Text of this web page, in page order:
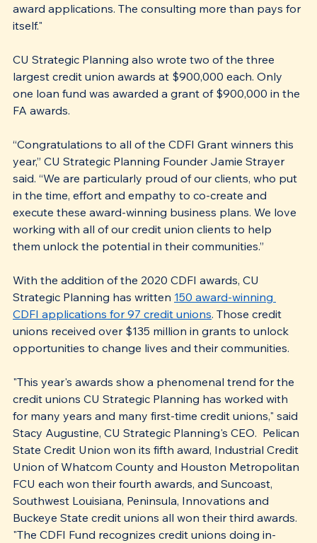
award applications. The consulting more than pays for
itself."
CU Strategic Planning also wrote two of the three
largest credit union awards at $900,000 each. Only
one loan fund was awarded a grant of $900,000 in the
FA awards.
“Congratulations to all of the CDFI Grant winners this
year,” CU Strategic Planning Founder Jamie Strayer
said. “We are particularly proud of our clients, who put
in the time, effort and empathy to co-create and
execute these award-winning business plans. We love
working with all of our credit union clients to help
them unlock the potential in their communities.”
With the addition of the 2020 CDFI awards, CU
Strategic Planning has written 150 award-winning
CDFI applications for 97 credit unions. Those credit
unions received over $135 million in grants to unlock
opportunities to change lives and their communities.
"This year's awards show a phenomenal trend for the
credit unions CU Strategic Planning has worked with
for many years and many first-time credit unions," said
Stacy Augustine, CU Strategic Planning's CEO.  Pelican
State Credit Union won its fifth award, Industrial Credit
Union of Whatcom County and Houston Metropolitan
FCU each won their fourth awards, and Suncoast,
Southwest Louisiana, Peninsula, Innovations and
Buckeye State credit unions all won their third awards.
"The CDFI Fund recognizes credit unions doing in-